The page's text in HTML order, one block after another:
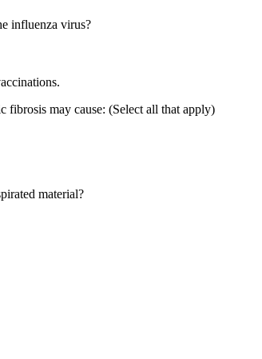
influenza virus?
fibrosis may cause: (Select all that apply)
material?